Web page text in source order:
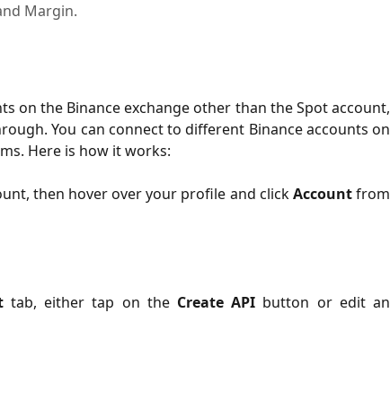
Margin.
on the Binance exchange other than the Spot account,
You can connect to different Binance accounts on
Here is how it works:
then hover over your profile and clickAccountfrom
tab, either tap on the Create API button or edit an